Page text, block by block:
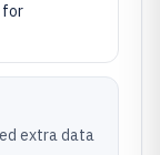
for
extra data